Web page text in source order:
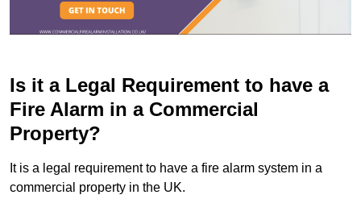
Is it a Legal Requirement to have a
Fire Alarm in a Commercial
Property?
It is a legal requirement to have a fire alarm system in a
commercial property in the UK.